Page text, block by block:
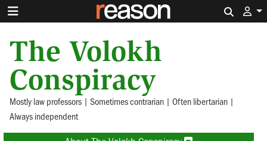
The Volokh
Conspiracy
Mostly law professors | Sometimes contrarian | Often libertarian |
Always independent